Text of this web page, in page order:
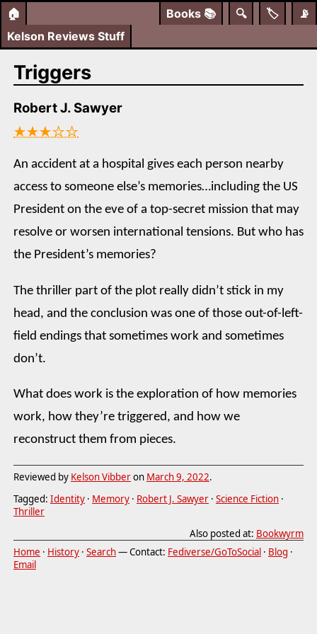
🏠 📡
🏷️
🔍
Books 📚
Kelson Reviews Stuff
Triggers
Robert J. Sawyer
★★★☆☆
An accident at a hospital gives each person nearby
access to someone else’s memories…including the US
President on the eve of a top-secret mission that may
resolve or worsen international tensions. But who has
the President’s memories?
The thriller part of the plot really didn’t stick in my
head, and the conclusion was one of those out-of-left-
field endings that sometimes work and sometimes
don’t.
What does work is the exploration of how memories
work, how they’re triggered, and how we
reconstruct them from pieces.
Reviewed by Kelson Vibberon March 9, 2022.
Tagged: Identity · Memory · Robert J. Sawyer · Science Fiction ·
Thriller
Also posted at: Bookwyrm
Home · History · Search— Contact: Fediverse/GoToSocial · Blog ·
Email